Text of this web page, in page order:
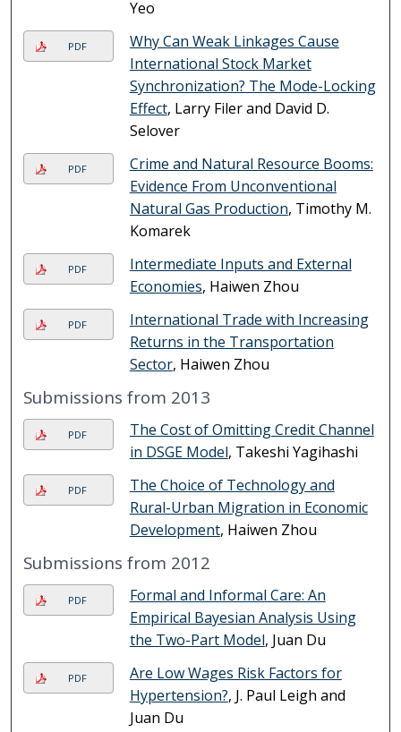
Yeo
PDF
Why Can Weak Linkages Cause
International Stock Market
Synchronization? The Mode-Locking
Effect, Larry Filer and David D.
Selover
PDF
Crime and Natural Resource Booms:
Evidence From Unconventional
Natural Gas Production, Timothy M.
Komarek
PDF
Intermediate Inputs and External
Economies, Haiwen Zhou
PDF
International Trade with Increasing
Returns in the Transportation
Sector, Haiwen Zhou
Submissions from 2013
PDF
The Cost of Omitting Credit Channel
in DSGE Model, Takeshi Yagihashi
PDF
The Choice of Technology and
Rural-Urban Migration in Economic
Development, Haiwen Zhou
Submissions from 2012
PDF
Formal and Informal Care: An
Empirical Bayesian Analysis Using
the Two-Part Model, Juan Du
PDF
Are Low Wages Risk Factors for
Hypertension?, J. Paul Leigh and
Juan Du